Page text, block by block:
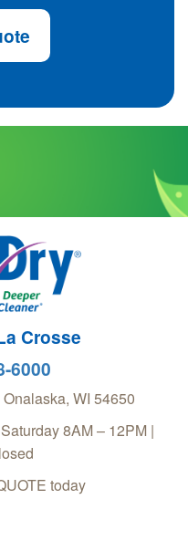
Crosse
6000
Onalaska, WI 54650
8AM – 12PM |
today